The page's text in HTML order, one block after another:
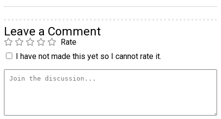
Leave a Comment
Rate
I have not made this yet so I cannot rate it.